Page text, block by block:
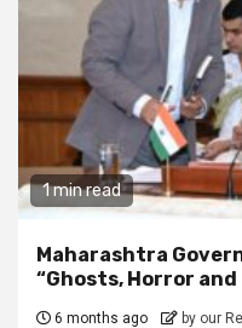
1 min read
Maharashtra
“Ghosts, Horror and
6 months ago by our